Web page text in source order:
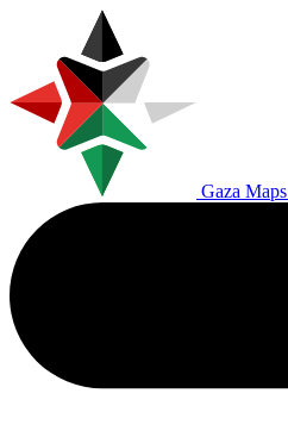
Gaza Maps